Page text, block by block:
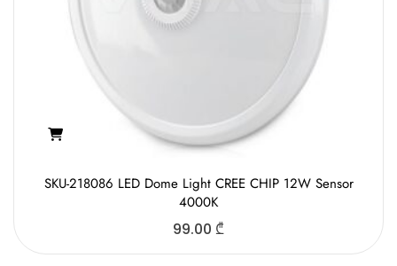
SKU-218086 LED Dome Light CREE CHIP 12W Sensor
4000K
99.00 ₾